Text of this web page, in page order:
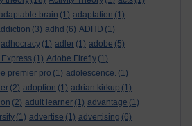
brain (1) adaptation (1)
(3) adhd (6) ADHD (1)
adhocracy (1) adler (1) adobe (5)
(1) Adobe Firefly (1)
premier pro (1) adolescence. (1)
(2) adoption (1) adrian kirkup (1)
(2) adult learner (1) advantage (1)
(1) advertise (1) advertising (6)